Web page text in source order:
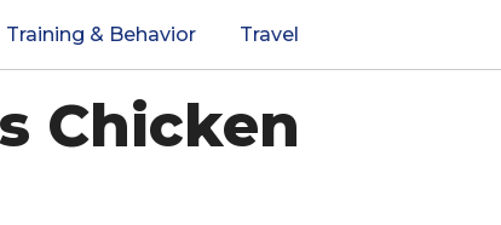
Training & Behavior Travel
Chicken